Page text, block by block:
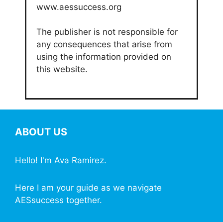
www.aessuccess.org
The publisher is not responsible for
any consequences that arise from
using the information provided on
this website.
ABOUT US
Hello! I'm Ava Ramirez.
Here I am your guide as we navigate
AESsuccess together.